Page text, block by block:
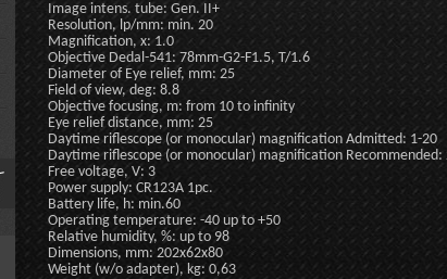
Image intens. tube: Gen. II+
Resolution, lp/mm: min. 20
Magnification, x: 1.0
Objective Dedal-541: 78mm-G2-F1.5, T/1.6
Diameter of Eye relief, mm: 25
Field of view, deg: 8.8
Objective focusing, m: from 10 to infinity
Eye relief distance, mm: 25
Daytime riflescope (or monocular) magnification Admitted: 1-20
Daytime riflescope (or monocular) magnification Recommended:
Free voltage, V: 3
Power supply: CR123A 1pc.
Battery life, h: min.60
Operating temperature: -40 up to +50
Relative humidity, %: up to 98
Dimensions, mm: 202x62x80
Weight (w/o adapter), kg: 0,63